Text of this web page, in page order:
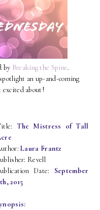
by Breaking the Spine.
an up-and-coming
excited about!
The Mistress of Tall
Laura Frantz
Revell
Date: September
2015